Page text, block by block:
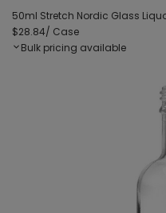
50ml Stretch Nordic Glass
$28.84/ Case
Bulk pricing available